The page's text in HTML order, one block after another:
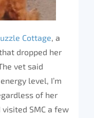
Cottage, a
dropped her
vet said
level, I’m
of her
SMC a few